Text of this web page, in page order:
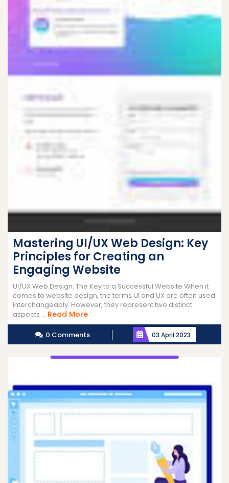
Mastering UI/UX Web Design: Key
Principles for Creating an
Engaging Website
UI/UX Web Design: The Key to a Successful Website When it
comes to website design, the terms UI and UX are often used
interchangeably. However, they represent two distinct
aspects ... Read MoreRead
More
0 Comments 03 April 2023